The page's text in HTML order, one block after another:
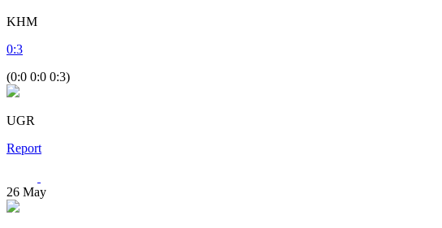
KHM
0:3
(0:0 0:0 0:3)
UGR
Report
26 May